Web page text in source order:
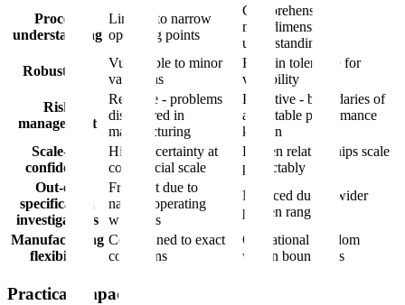
Process
understanding
Limited to narrow
operating points
Comprehensive
multidimensional
understanding
Robustness
Vulnerable to minor
variations
Built-in tolerance for
variability
Risk
management
Reactive - problems
discovered in
manufacturing
Proactive - boundaries of
acceptable performance
known
Scale-up
confidence
High uncertainty at
commercial scale
Proven relationships scale
predictably
Out-of-
specification
investigations
Frequent due to
narrow operating
windows
Reduced due to wider
proven ranges
Manufacturing
flexibility
Constrained to exact
conditions
Operational freedom
within boundaries
Practical Impact